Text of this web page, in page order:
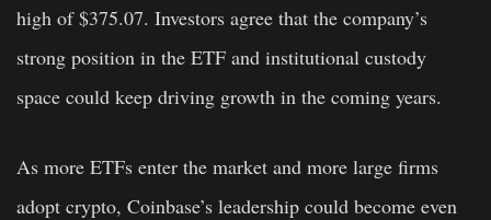
high of $375.07. Investors agree that the company’s
strong position in the ETF and institutional custody
space could keep driving growth in the coming years.
As more ETFs enter the market and more large firms
adopt crypto, Coinbase’s leadership could become even